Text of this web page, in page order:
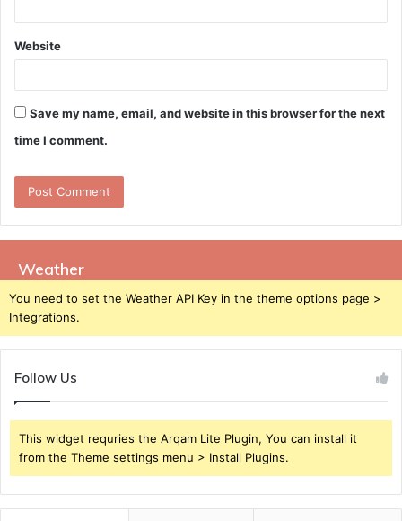
Website
Save my name, email, and website in this browser for the next
time I comment.
Weather
You need to set the Weather API Key in the theme options page >
Integrations.
Follow Us
This widget requries the Arqam Lite Plugin, You can install it
from the Theme settings menu > Install Plugins.